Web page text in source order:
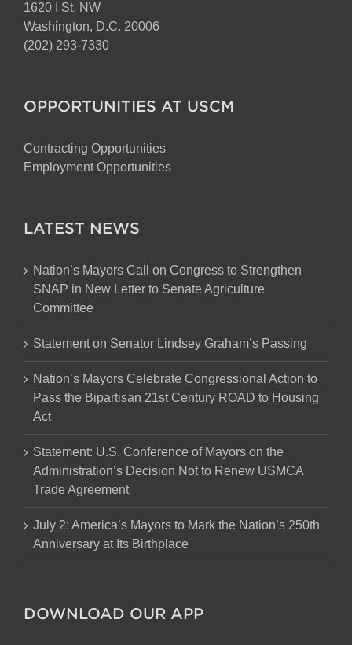
1620 I St. NW
Washington, D.C. 20006
(202) 293-7330
OPPORTUNITIES AT USCM
Contracting Opportunities
Employment Opportunities
LATEST NEWS
Nation’s Mayors Call on Congress to Strengthen
SNAP in New Letter to Senate Agriculture
Committee
Statement on Senator Lindsey Graham’s Passing
Nation’s Mayors Celebrate Congressional Action to
Pass the Bipartisan 21st Century ROAD to Housing
Act
Statement: U.S. Conference of Mayors on the
Administration’s Decision Not to Renew USMCA
Trade Agreement
July 2: America’s Mayors to Mark the Nation’s 250th
Anniversary at Its Birthplace
DOWNLOAD OUR APP